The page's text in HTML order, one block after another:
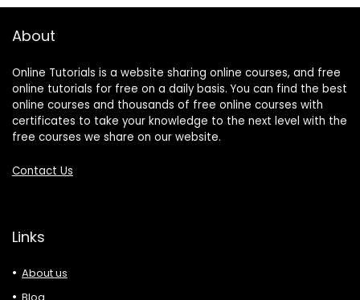
About
Online Tutorials is a website sharing online courses, and free
online tutorials for free on a daily basis. You can find the best
online courses and thousands of free online courses with
certificates to take your knowledge to the next level with the
free courses we share on our website.
Contact Us
Links
About us
Blog